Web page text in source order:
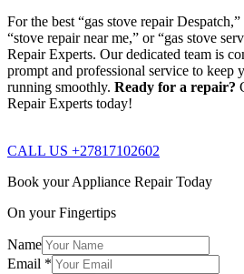
For the best “gas stove repair
“stove repair near me,” or “gas stove
Repair Experts. Our dedicated team is
prompt and professional service to keep
running smoothly. Ready for a repair?
Repair Experts today!
CALL US +27817102602
Book your Appliance Repair Today
On your Fingertips
Name
Email *